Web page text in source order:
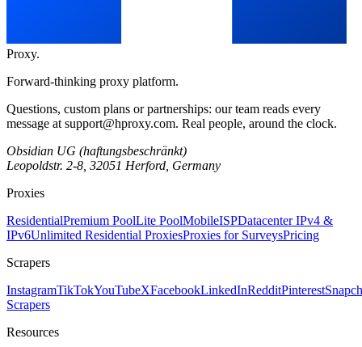
Proxy.
Forward-thinking proxy platform.
Questions, custom plans or partnerships: our team reads every
message at support@hproxy.com. Real people, around the clock.
Obsidian UG (haftungsbeschränkt)
Leopoldstr. 2-8, 32051 Herford, Germany
Proxies
ResidentialPremium PoolLite PoolMobileISPDatacenter IPv4 &
IPv6Unlimited Residential ProxiesProxies for SurveysPricing
Scrapers
InstagramTikTokYouTubeXFacebookLinkedInRedditPinterest
Scrapers
Resources